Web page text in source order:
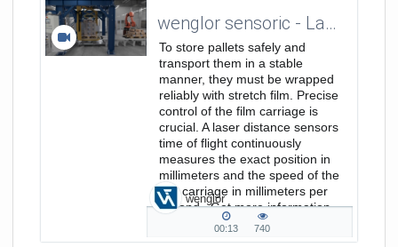
wenglor sensoric - Laser Distance Sensors Time of Flight - Position and Speed Measurement in Film Stretch Machines
To store pallets safely and
transport them in a stable
manner, they must be wrapped
reliably with stretch film. Precise
control of the film carriage is
crucial. A laser distance sensors
time of flight continuously
measures the exact position in
millimeters and the speed of the
film carriage in millimeters per
second. Get more information
on www.wenglor.com/a/846
wenglor
00:13
00:13
740
740